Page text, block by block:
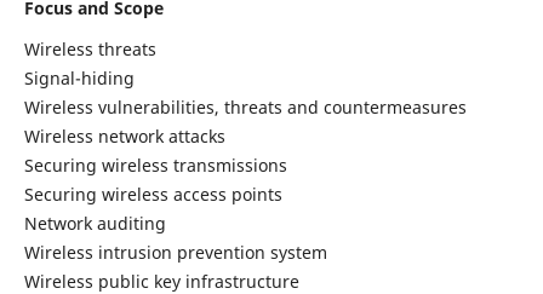
Focus and Scope
Wireless threats
Signal-hiding
Wireless vulnerabilities, threats and countermeasures
Wireless network attacks
Securing wireless transmissions
Securing wireless access points
Network auditing
Wireless intrusion prevention system
Wireless public key infrastructure